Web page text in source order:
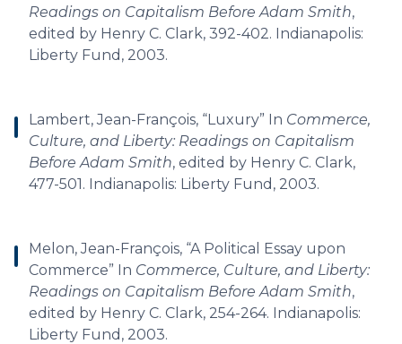
Readings on Capitalism Before Adam Smith,
edited by Henry C. Clark, 392-402. Indianapolis:
Liberty Fund, 2003.
Lambert, Jean-François, “Luxury” In Commerce,
Culture, and Liberty: Readings on Capitalism
Before Adam Smith, edited by Henry C. Clark,
477-501. Indianapolis: Liberty Fund, 2003.
Melon, Jean-François, “A Political Essay upon
Commerce” In Commerce, Culture, and Liberty:
Readings on Capitalism Before Adam Smith,
edited by Henry C. Clark, 254-264. Indianapolis:
Liberty Fund, 2003.